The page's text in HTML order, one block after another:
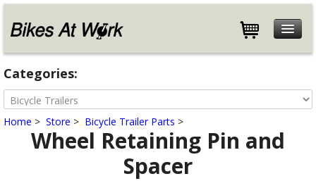
Features
Specifications
Customers
Store
Help
Categories:
Home > Store > Bicycle Trailer Parts >
Wheel Retaining Pin and
Spacer